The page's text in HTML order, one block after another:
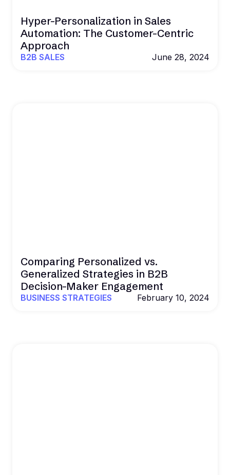
Hyper-Personalization in Sales
Automation: The Customer-Centric
Approach
B2B SALES June 28, 2024
Comparing Personalized vs.
Generalized Strategies in B2B
Decision-Maker Engagement
BUSINESS STRATEGIES February 10, 2024